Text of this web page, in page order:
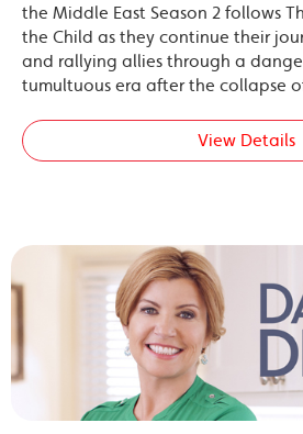
the Middle East Season 2 follows
the Child as they continue their
and rallying allies through a
tumultuous era after the collapse
View Details